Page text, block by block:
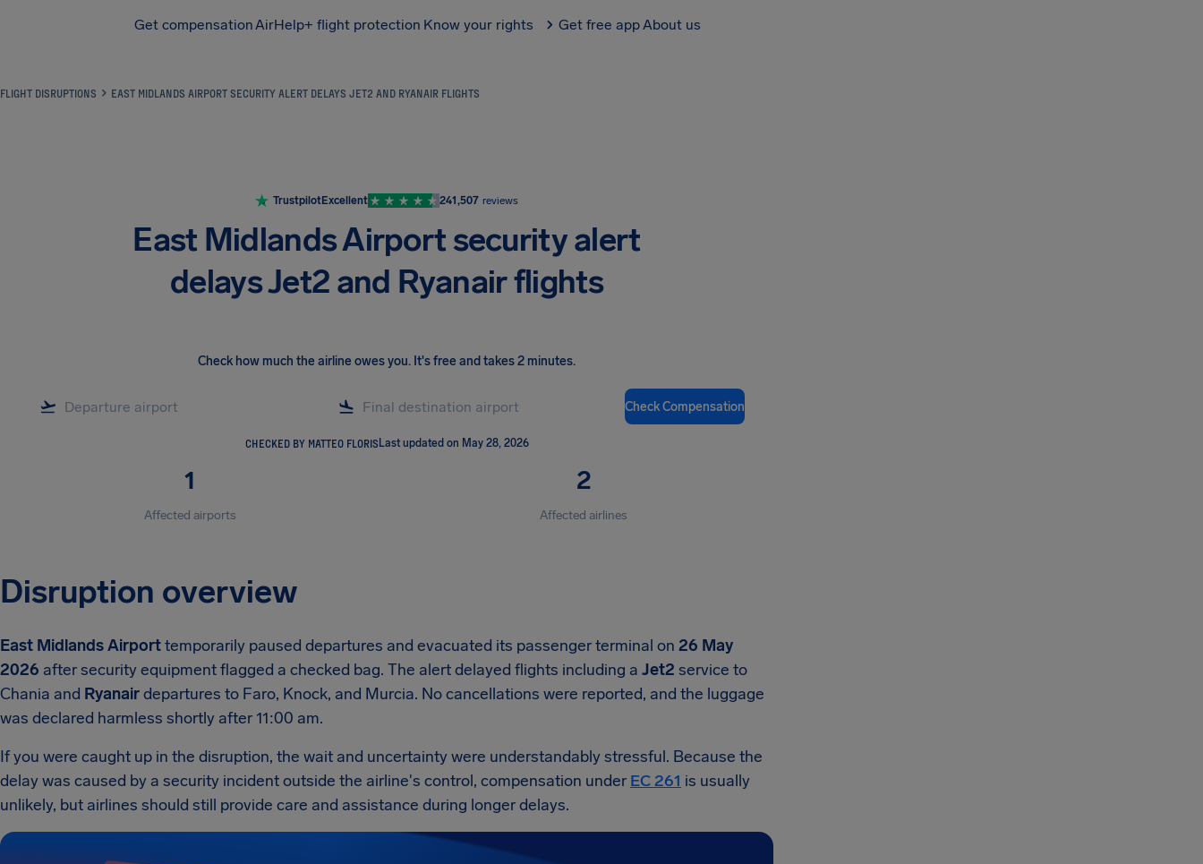
Get compensationAirHelp+ flight protection Know your rights Get free appAbout us
FLIGHT DISRUPTIONS EAST MIDLANDS AIRPORT SECURITY ALERT DELAYS JET2 AND RYANAIR FLIGHTS
TrustpilotExcellent 241,507 reviews
East Midlands Airport security alert
delays Jet2 and Ryanair flights
Check how much the airline owes you. It's free and takes 2 minutes.
Check Compensation
CHECKED BY MATTEO FLORIS Last updated on May 28, 2026
1
Affected airports
2
Affected airlines
Disruption overview
East Midlands Airporttemporarily paused departures and evacuated its passenger terminal on 26 May
2026 after security equipment flagged a checked bag. The alert delayed flights including a Jet2 service to
Chania and Ryanairdepartures to Faro, Knock, and Murcia. No cancellations were reported, and the luggage
was declared harmless shortly after 11:00 am.
If you were caught up in the disruption, the wait and uncertainty were understandably stressful. Because the
delay was caused by a security incident outside the airline's control, compensation under EC 261 is usually
unlikely, but airlines should still provide care and assistance during longer delays.